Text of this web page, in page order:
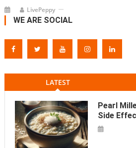
LivePeppy
WE ARE SOCIAL
LATEST
Pearl
Side